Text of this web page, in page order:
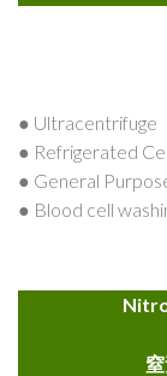
● Ultracentrifuge
● Refrigerated
● General
● Blood cell